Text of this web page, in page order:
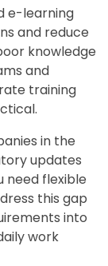
e-learning
and reduce
knowledge
and
training
in the
updates
need flexible
this gap
into
work